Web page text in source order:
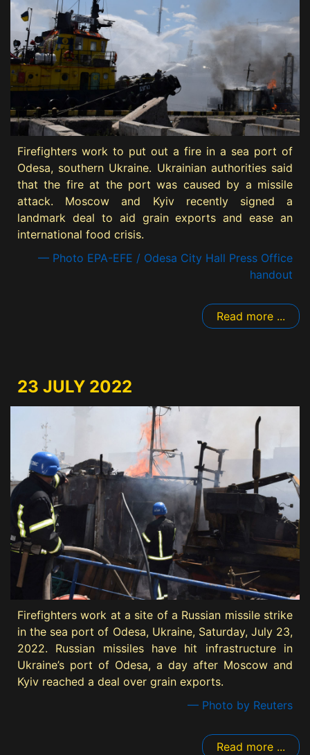
Firefighters work to put out a fire in a sea port of
Odesa, southern Ukraine. Ukrainian authorities said
that the fire at the port was caused by a missile
attack. Moscow and Kyiv recently signed a
landmark deal to aid grain exports and ease an
international food crisis.
— Photo EPA-EFE / Odesa City Hall Press Office
handout
Read more ...
23 JULY 2022
Firefighters work at a site of a Russian missile strike
in the sea port of Odesa, Ukraine, Saturday, July 23,
2022. Russian missiles have hit infrastructure in
Ukraine’s port of Odesa, a day after Moscow and
Kyiv reached a deal over grain exports.
— Photo by Reuters
Read more ...